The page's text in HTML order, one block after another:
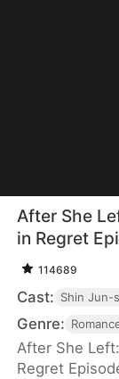
After She
in Regret
114689
Cast: Shin Jun-
Genre:
After She
Regret